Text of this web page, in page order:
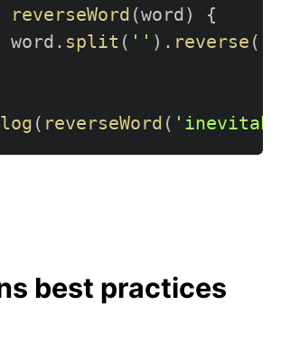
reverseWord (word)
{
word . split ( '' ) . reverse (
log ( reverseWord (
best practices